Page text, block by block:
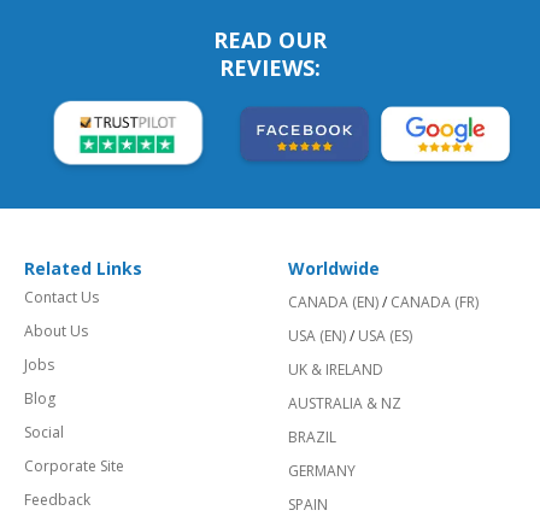
READ OUR
REVIEWS:
Related Links
Contact Us
About Us
Jobs
Blog
Social
Corporate Site
Feedback
Worldwide
CANADA (EN)/ CANADA (FR)
USA (EN)/ USA (ES)
UK & IRELAND
AUSTRALIA & NZ
BRAZIL
GERMANY
SPAIN